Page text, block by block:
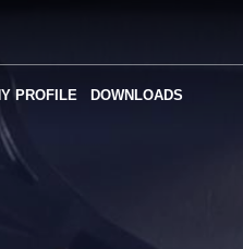
PROFILE DOWNLOADS